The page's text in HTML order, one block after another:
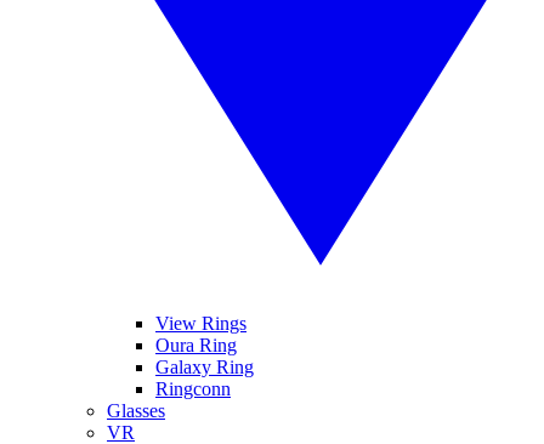
View Rings
Oura Ring
Galaxy Ring
Ringconn
Glasses
VR